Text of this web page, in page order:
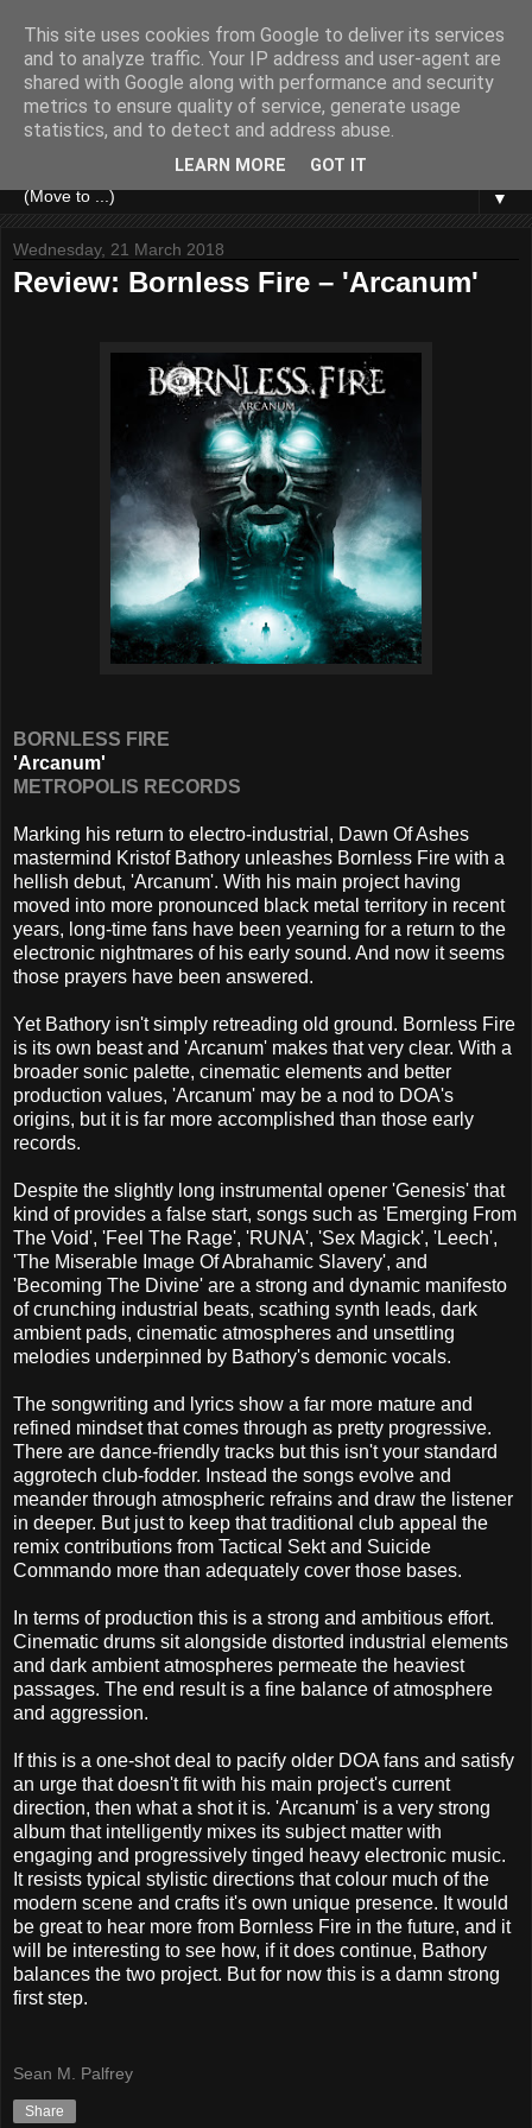
▼
Wednesday, 21 March 2018
Review: Bornless Fire – 'Arcanum'
BORNLESS FIRE
'Arcanum'
METROPOLIS RECORDS
Marking his return to electro-industrial, Dawn Of Ashes
mastermind Kristof Bathory unleashes Bornless Fire with a
hellish debut, 'Arcanum'. With his main project having
moved into more pronounced black metal territory in recent
years, long-time fans have been yearning for a return to the
electronic nightmares of his early sound. And now it seems
those prayers have been answered.
Yet Bathory isn't simply retreading old ground. Bornless Fire
is its own beast and 'Arcanum' makes that very clear. With a
broader sonic palette, cinematic elements and better
production values, 'Arcanum' may be a nod to DOA's
origins, but it is far more accomplished than those early
records.
Despite the slightly long instrumental opener 'Genesis' that
kind of provides a false start, songs such as 'Emerging From
The Void', 'Feel The Rage', 'RUNA', 'Sex Magick', 'Leech',
'The Miserable Image Of Abrahamic Slavery', and
'Becoming The Divine' are a strong and dynamic manifesto
of crunching industrial beats, scathing synth leads, dark
ambient pads, cinematic atmospheres and unsettling
melodies underpinned by Bathory's demonic vocals.
The songwriting and lyrics show a far more mature and
refined mindset that comes through as pretty progressive.
There are dance-friendly tracks but this isn't your standard
aggrotech club-fodder. Instead the songs evolve and
meander through atmospheric refrains and draw the listener
in deeper. But just to keep that traditional club appeal the
remix contributions from Tactical Sekt and Suicide
Commando more than adequately cover those bases.
In terms of production this is a strong and ambitious effort.
Cinematic drums sit alongside distorted industrial elements
and dark ambient atmospheres permeate the heaviest
passages. The end result is a fine balance of atmosphere
and aggression.
If this is a one-shot deal to pacify older DOA fans and satisfy
an urge that doesn't fit with his main project's current
direction, then what a shot it is. 'Arcanum' is a very strong
album that intelligently mixes its subject matter with
engaging and progressively tinged heavy electronic music.
It resists typical stylistic directions that colour much of the
modern scene and crafts it's own unique presence. It would
be great to hear more from Bornless Fire in the future, and it
will be interesting to see how, if it does continue, Bathory
balances the two project. But for now this is a damn strong
first step.
Sean M. Palfrey
Share
This site uses cookies from Google to deliver its services
and to analyze traffic. Your IP address and user-agent are
shared with Google along with performance and security
metrics to ensure quality of service, generate usage
statistics, and to detect and address abuse.
LEARN MORE GOT IT